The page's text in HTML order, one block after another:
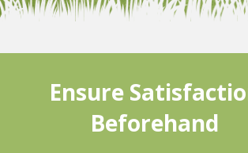
Ensure
Beforehand